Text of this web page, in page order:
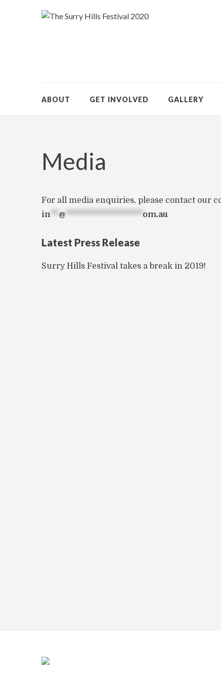
ABOUT GET INVOLVED GALLERY
Media
For all media enquiries, please contact our
in **@ *******************om.au
Latest Press Release
Surry Hills Festival takes a break in 2019!